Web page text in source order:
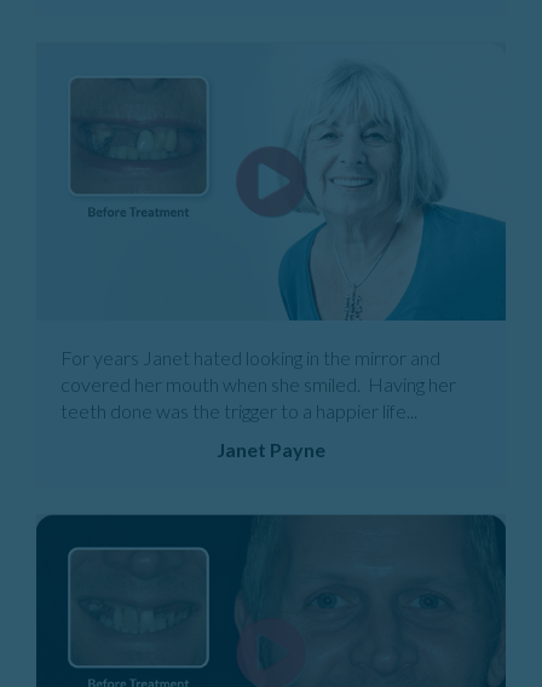
For years Janet hated looking in the mirror and
covered her mouth when she smiled. Having her
teeth done was the trigger to a happier life...
Janet Payne